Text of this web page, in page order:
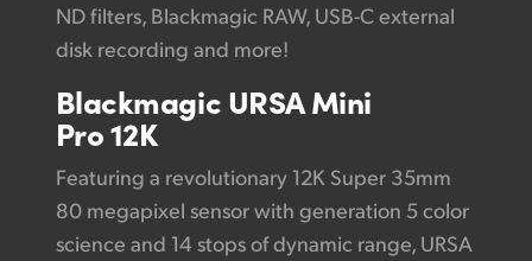
ND filters, Blackmagic RAW, USB-C external
disk recording and more!
BlackmagicURSAMini
Pro 12K
Featuring a revolutionary 12K Super 35mm
80 megapixel sensor with generation 5 color
science and 14 stops of dynamic range, URSA